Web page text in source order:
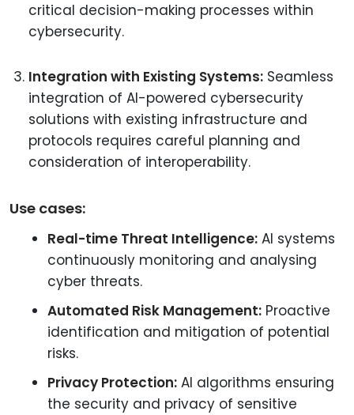
critical decision-making processes within
cybersecurity.
Integration with Existing Systems: Seamless
integration of AI-powered cybersecurity
solutions with existing infrastructure and
protocols requires careful planning and
consideration of interoperability.
Use cases:
Real-time Threat Intelligence: AI systems
continuously monitoring and analysing
cyber threats.
Automated Risk Management: Proactive
identification and mitigation of potential
risks.
Privacy Protection: AI algorithms ensuring
the security and privacy of sensitive